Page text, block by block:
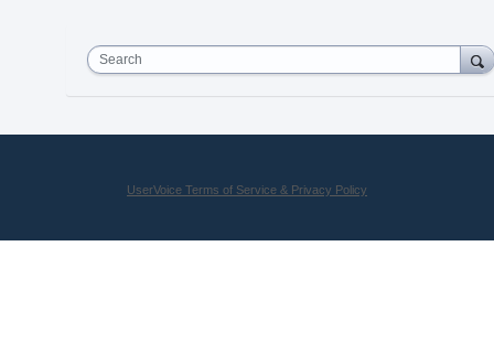
Search
UserVoice Terms of Service & Privacy Policy